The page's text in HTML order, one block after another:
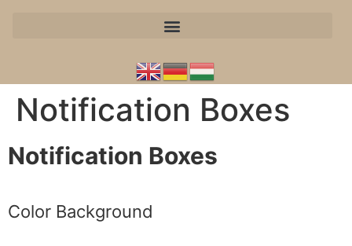
Notification Boxes
Notification Boxes
Color Background